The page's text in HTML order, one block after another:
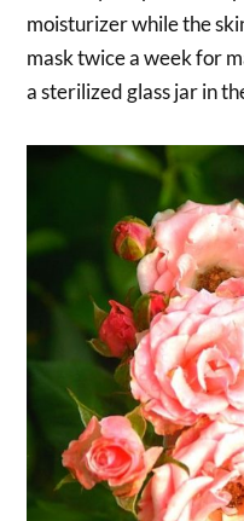
moisturizer while the
mask twice a week for
a sterilized glass jar in